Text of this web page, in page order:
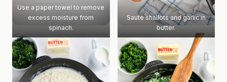
Use a paper towel to remove
excess moisture from
spinach.
Saute shallots and garlic in
butter.